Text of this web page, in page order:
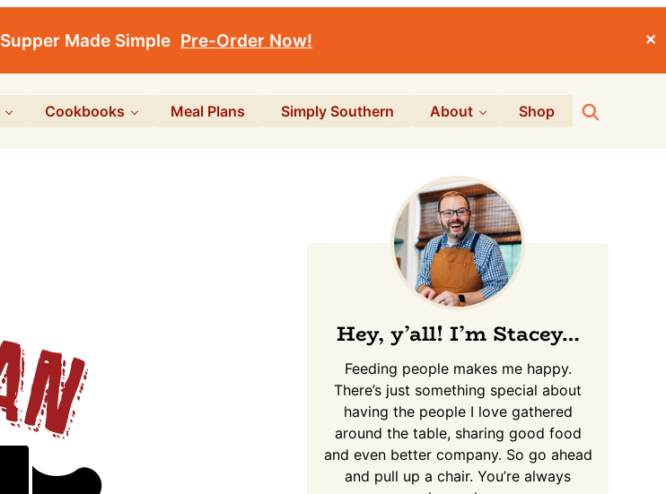
Supper Made Simple Pre-Order Now! ✕
Cookbooks Meal Plans Simply Southern About Shop Search
Primary
Sidebar
Hey, y’all! I’m Stacey…
Feeding people makes me happy.
There’s just something special about
having the people I love gathered
around the table, sharing good food
and even better company. So go ahead
and pull up a chair. You’re always